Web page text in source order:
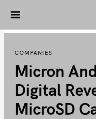
i
COMPANIES
Micron
Digital
MicroSD